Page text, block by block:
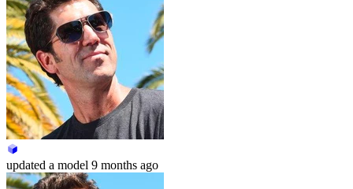
updated a model 9 months ago